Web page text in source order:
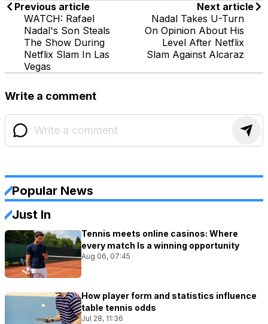
Previous article
WATCH: Rafael
Nadal's Son Steals
The Show During
Netflix Slam In Las
Vegas
Next article
Nadal Takes U-Turn
On Opinion About His
Level After Netflix
Slam Against Alcaraz
Write a comment
Popular News
Just In
Tennis meets online casinos: Where
every match Is a winning opportunity
Aug 06, 07:45
How player form and statistics influence
table tennis odds
Jul 28, 11:36